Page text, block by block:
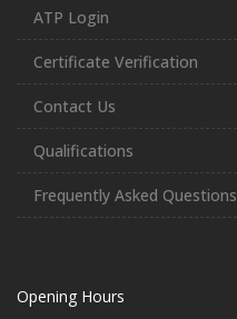
ATP Login
Certificate Verification
Contact Us
Qualifications
Frequently Asked Questions
Opening Hours